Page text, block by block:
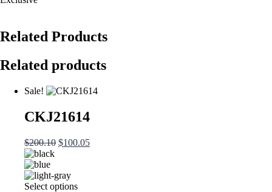
Related Products
Related products
Sale!
CKJ21614
$200.10 Original
$200.10.
$100.05Current
Select optionsThis